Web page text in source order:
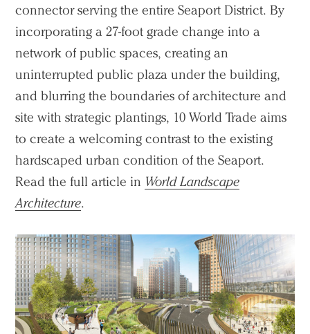
connector serving the entire Seaport District. By
incorporating a 27-foot grade change into a
network of public spaces, creating an
uninterrupted public plaza under the building,
and blurring the boundaries of architecture and
site with strategic plantings, 10 World Trade aims
to create a welcoming contrast to the existing
hardscaped urban condition of the Seaport.
Read the full article in World Landscape
Architecture.
Practice
Projects